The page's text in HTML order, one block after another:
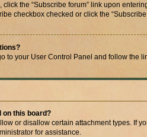
the “Subscribe forum” link upon
checkbox checked or click the
to your User Control Panel and follow the
on this board?
or disallow certain attachment types. If
for assistance.